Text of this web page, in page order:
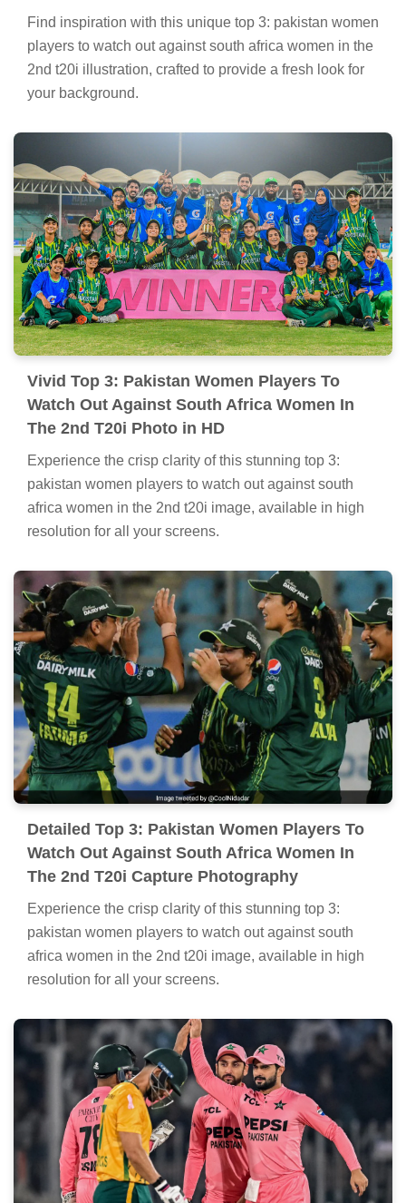
Find inspiration with this unique top 3: pakistan women
players to watch out against south africa women in the
2nd t20i illustration, crafted to provide a fresh look for
your background.
Vivid Top 3: Pakistan Women Players To
Watch Out Against South Africa Women In
The 2nd T20i Photo in HD
Experience the crisp clarity of this stunning top 3:
pakistan women players to watch out against south
africa women in the 2nd t20i image, available in high
resolution for all your screens.
Detailed Top 3: Pakistan Women Players To
Watch Out Against South Africa Women In
The 2nd T20i Capture Photography
Experience the crisp clarity of this stunning top 3:
pakistan women players to watch out against south
africa women in the 2nd t20i image, available in high
resolution for all your screens.